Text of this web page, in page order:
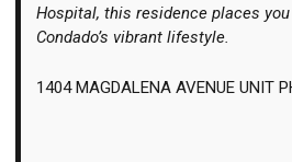
Hospital, this residence places
Condado’s vibrant lifestyle.
1404 MAGDALENA AVENUE UNIT